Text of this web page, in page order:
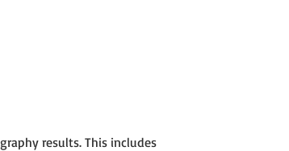
results. This includes